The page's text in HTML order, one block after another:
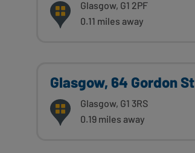
Glasgow, G1 2PF
0.11 miles away
Glasgow, 64 Gordon St
Glasgow, G1 3RS
0.19 miles away